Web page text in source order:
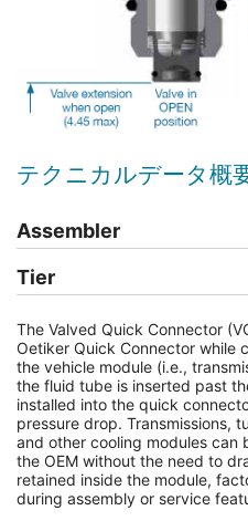
テクニカルデータ概
Assembler
Tier
The Valved Quick Connector
Oetiker Quick Connector while
the vehicle module (i.e.,
the fluid tube is inserted past
installed into the quick
pressure drop. Transmissions,
and other cooling modules
the OEM without the need to
retained inside the module,
during assembly or service